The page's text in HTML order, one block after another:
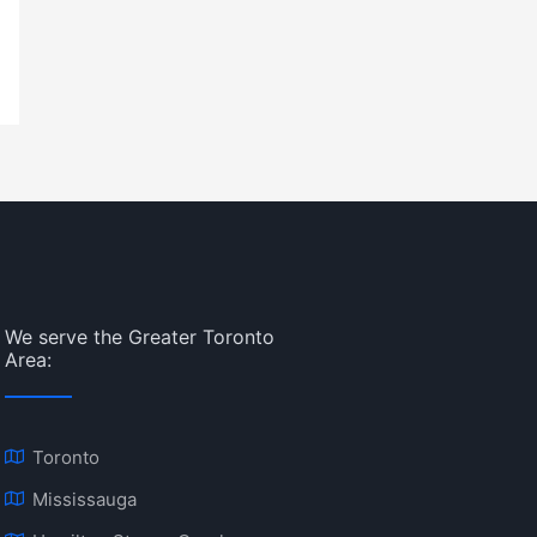
We serve the Greater Toronto
Area:
Toronto
Mississauga